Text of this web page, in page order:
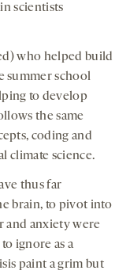
scientists
who helped build
summer school
to develop
the same
coding and
climate science.
thus far
brain, to pivot into
and anxiety were
ignore as a
paint a grim but